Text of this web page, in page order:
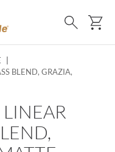
Search
BLEND, GRAZIA,